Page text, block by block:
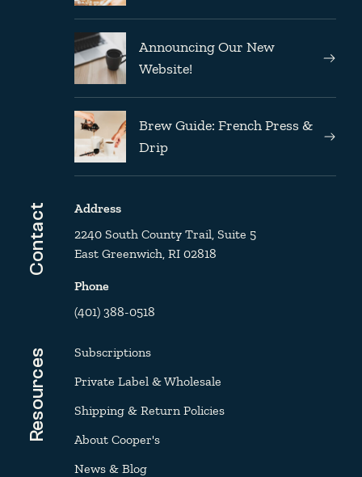
Announcing Our New
Website!
Brew Guide: French Press &
Drip
Contact
Address
2240 South County Trail, Suite 5
East Greenwich, RI 02818
Phone
(401) 388-0518
Resources
Subscriptions
Private Label & Wholesale
Shipping & Return Policies
About Cooper's
News & Blog